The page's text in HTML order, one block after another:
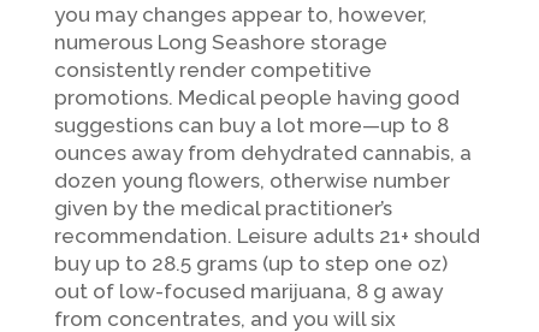
you may changes appear to, however,
numerous Long Seashore storage
consistently render competitive
promotions. Medical people having good
suggestions can buy a lot more—up to 8
ounces away from dehydrated cannabis, a
dozen young flowers, otherwise number
given by the medical practitioner’s
recommendation. Leisure adults 21+ should
buy up to 28.5 grams (up to step one oz)
out of low-focused marijuana, 8 g away
from concentrates, and you will six